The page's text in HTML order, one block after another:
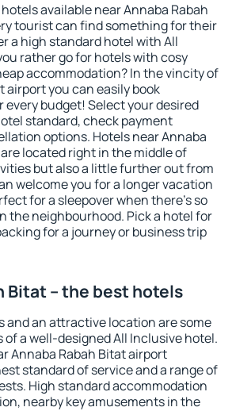
available near Annaba Rabah
tourist can find something for their
a high standard hotel with All
rather go for hotels with cosy
accommodation? In the vincity of
airport you can easily book
budget! Select your desired
standard, check payment
options. Hotels near Annaba
located right in the middle of
but also a little further out from
welcome you for a longer vacation
for a sleepover when there's so
the neighbourhood. Pick a hotel for
for a journey or business trip
Bitat – the best hotels
and an attractive location are some
of a well-designed All Inclusive hotel.
Annaba Rabah Bitat airport
standard of service and a range of
High standard accommodation
nearby key amusements in the